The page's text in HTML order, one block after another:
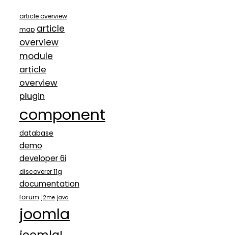
article overview
map article
overview
module
article
overview
plugin
component
database
demo
developer 6i
discoverer 11g
documentation
forum j2me java
joomla